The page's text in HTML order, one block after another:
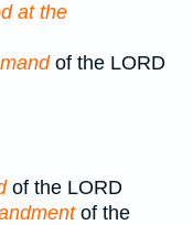
at the
of the LORD
of the LORD
of the